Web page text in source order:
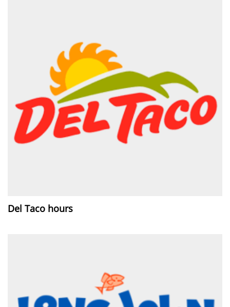
Del Taco hours